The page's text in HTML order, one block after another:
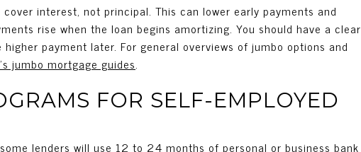
interest, not principal. This can lower early payments and
rise when the loan begins amortizing. You should have a clear
payment later. For general overviews of jumbo options and
jumbo mortgage guides.
FOR SELF-EMPLOYED
lenders will use 12 to 24 months of personal or business bank